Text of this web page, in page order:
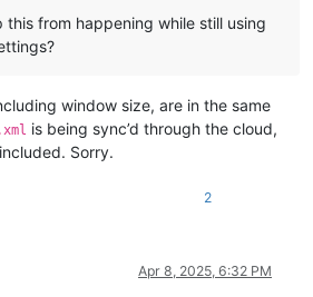
this from happening while still using
window size, are in the same
is being sync’d through the cloud,
Sorry.
2
Apr 8, 2025, 6:32 PM